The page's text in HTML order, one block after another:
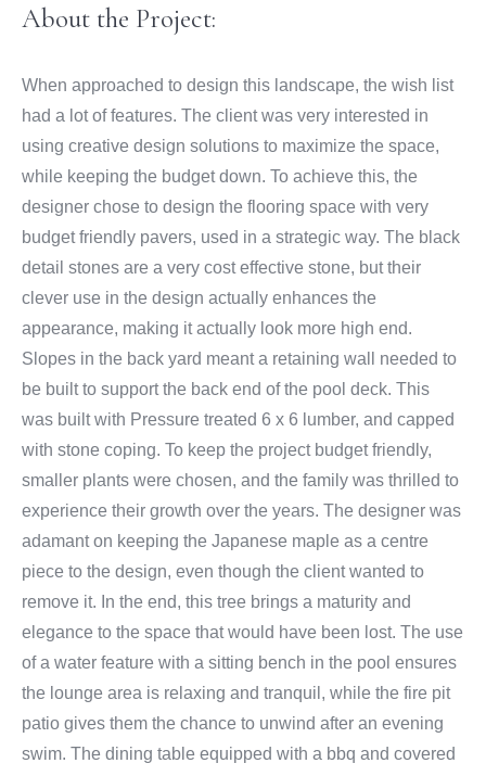
About the Project:
When approached to design this landscape, the wish list
had a lot of features. The client was very interested in
using creative design solutions to maximize the space,
while keeping the budget down. To achieve this, the
designer chose to design the flooring space with very
budget friendly pavers, used in a strategic way. The black
detail stones are a very cost effective stone, but their
clever use in the design actually enhances the
appearance, making it actually look more high end.
Slopes in the back yard meant a retaining wall needed to
be built to support the back end of the pool deck. This
was built with Pressure treated 6 x 6 lumber, and capped
with stone coping. To keep the project budget friendly,
smaller plants were chosen, and the family was thrilled to
experience their growth over the years. The designer was
adamant on keeping the Japanese maple as a centre
piece to the design, even though the client wanted to
remove it. In the end, this tree brings a maturity and
elegance to the space that would have been lost. The use
of a water feature with a sitting bench in the pool ensures
the lounge area is relaxing and tranquil, while the fire pit
patio gives them the chance to unwind after an evening
swim. The dining table equipped with a bbq and covered